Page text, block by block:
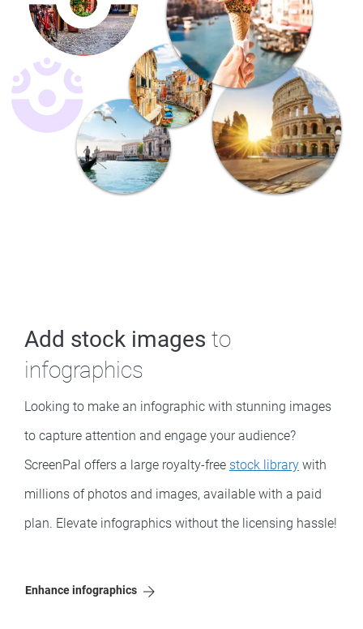
Add stock images to
infographics
Looking to make an infographic with stunning images
to capture attention and engage your audience?
ScreenPal offers a large royalty-free stock library with
millions of photos and images, available with a paid
plan. Elevate infographics without the licensing hassle!
Enhance infographics